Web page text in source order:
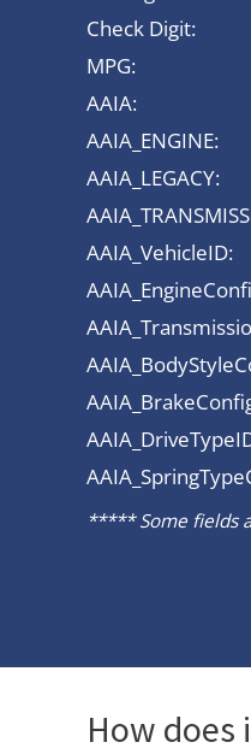
Check Digit:
MPG:
AAIA:
AAIA_ENGINE:
AAIA_LEGACY:
AAIA_VehicleID:
***** Some fields
How does